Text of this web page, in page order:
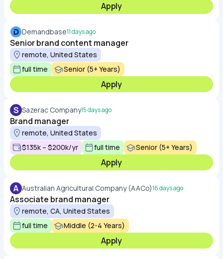
Apply
Demandbase11 days ago
Senior brand content manager
remote, United States
full time
Senior (5+ Years)
Apply
S Sazerac Company15 days ago
Brand manager
remote, United States
$135k – $200k/yr
full time Senior (5+ Years)
Apply
A Australian Agricultural Company (AACo)16 days ago
Associate brand manager
remote, CA, United States
full time
Middle (2-4 Years)
Apply